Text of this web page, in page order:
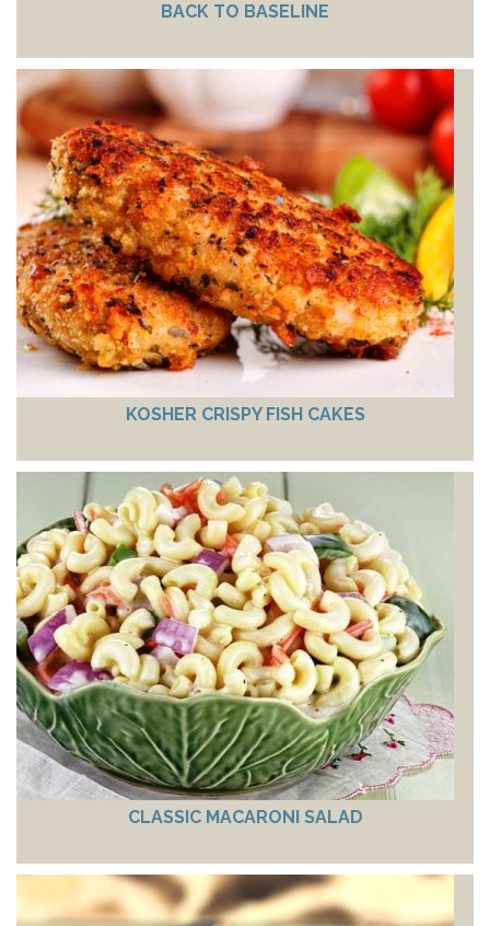
BACK TO BASELINE
KOSHER CRISPY FISH CAKES
CLASSIC MACARONI SALAD